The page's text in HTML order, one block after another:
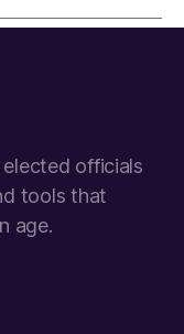
officials
tools that
age.